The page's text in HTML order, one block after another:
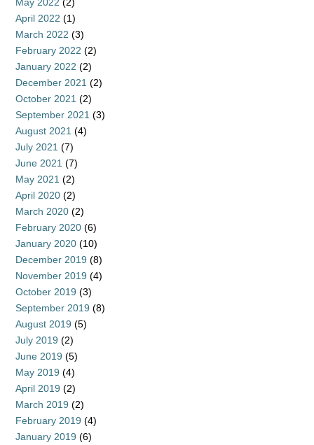
April 2022 (1)
March 2022 (3)
February 2022 (2)
January 2022 (2)
December 2021 (2)
October 2021 (2)
September 2021 (3)
August 2021 (4)
July 2021 (7)
June 2021 (7)
May 2021 (2)
April 2020 (2)
March 2020 (2)
February 2020 (6)
January 2020 (10)
December 2019 (8)
November 2019 (4)
October 2019 (3)
September 2019 (8)
August 2019 (5)
July 2019 (2)
June 2019 (5)
May 2019 (4)
April 2019 (2)
March 2019 (2)
February 2019 (4)
January 2019 (6)